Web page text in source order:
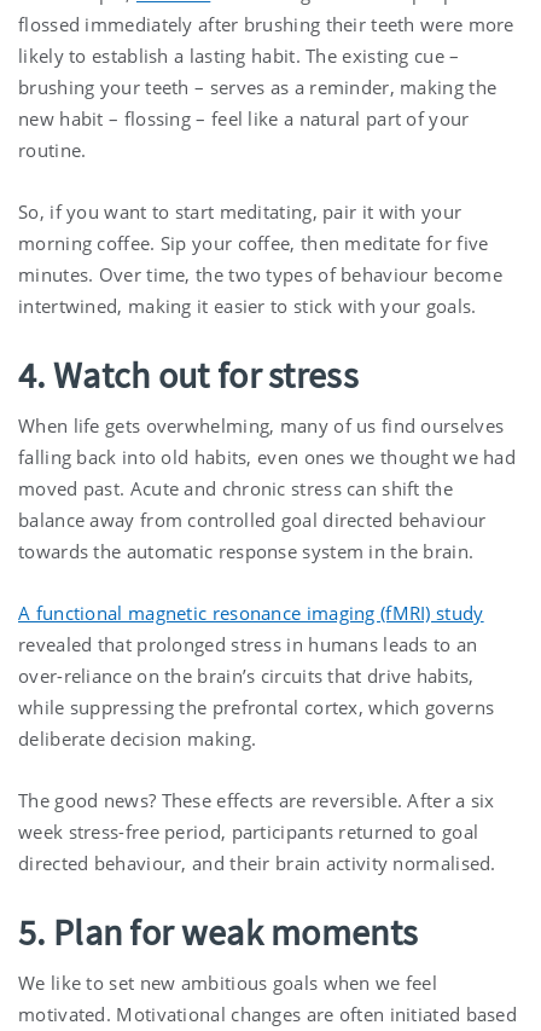
flossed immediately after brushing their teeth were more
likely to establish a lasting habit. The existing cue –
brushing your teeth – serves as a reminder, making the
new habit – flossing – feel like a natural part of your
routine.
So, if you want to start meditating, pair it with your
morning coffee. Sip your coffee, then meditate for five
minutes. Over time, the two types of behaviour become
intertwined, making it easier to stick with your goals.
4. Watch out for stress
When life gets overwhelming, many of us find ourselves
falling back into old habits, even ones we thought we had
moved past. Acute and chronic stress can shift the
balance away from controlled goal directed behaviour
towards the automatic response system in the brain.
A functional magnetic resonance imaging (fMRI) study
revealed that prolonged stress in humans leads to an
over-reliance on the brain’s circuits that drive habits,
while suppressing the prefrontal cortex, which governs
deliberate decision making.
The good news? These effects are reversible. After a six
week stress-free period, participants returned to goal
directed behaviour, and their brain activity normalised.
5. Plan for weak moments
We like to set new ambitious goals when we feel
motivated. Motivational changes are often initiated based